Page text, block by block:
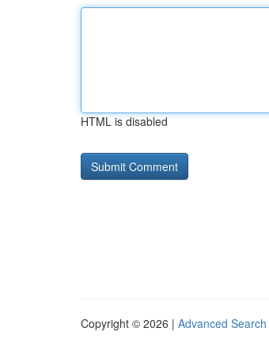
HTML is disabled
Copyright © 2026 | Advanced Search